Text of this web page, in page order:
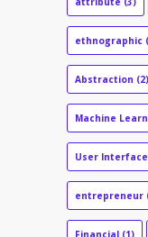
ethnographic
Abstraction (2)
Machine
User Interface
entrepreneur
Financial (1)